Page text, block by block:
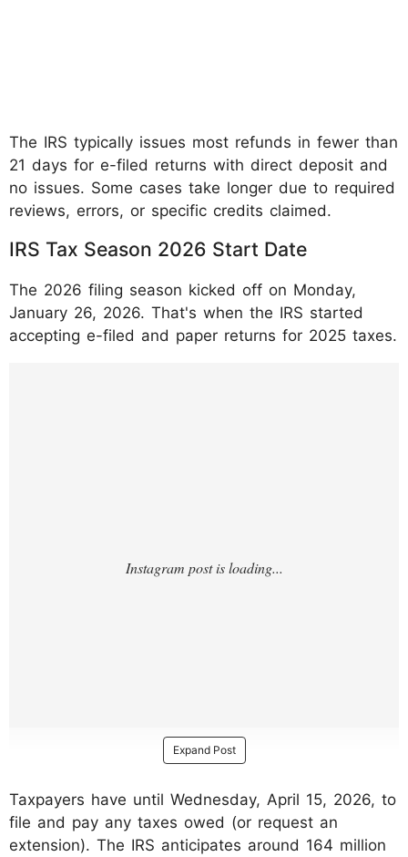
The IRS typically issues most refunds in fewer than
21 days for e-filed returns with direct deposit and
no issues. Some cases take longer due to required
reviews, errors, or specific credits claimed.
IRS Tax Season 2026 Start Date
The 2026 filing season kicked off on Monday,
January 26, 2026. That's when the IRS started
accepting e-filed and paper returns for 2025 taxes.
Expand Post
Taxpayers have until Wednesday, April 15, 2026, to
file and pay any taxes owed (or request an
extension). The IRS anticipates around 164 million